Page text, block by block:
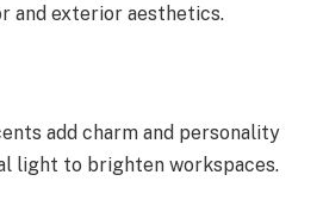
and exterior aesthetics.
add charm and personality
light to brighten workspaces.